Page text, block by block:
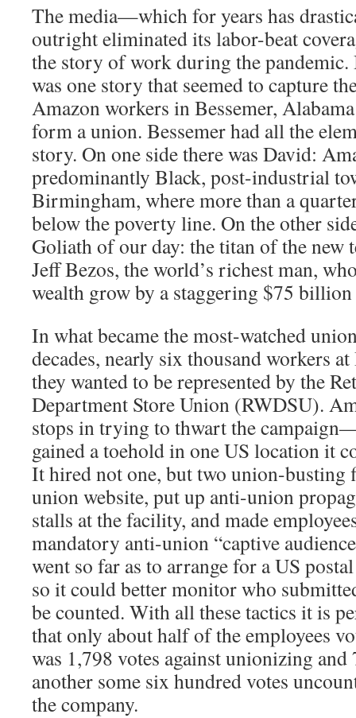
The media—which for years has
outright eliminated its labor-beat
the story of work during the
was one story that seemed to capture
Amazon workers in Bessemer,
form a union. Bessemer had all the
story. On one side there was David:
predominantly Black, post-industrial
Birmingham, where more than a
below the poverty line. On the other
Goliath of our day: the titan of the new
Jeff Bezos, the world’s richest man,
wealth grow by a staggering $75
In what became the most-watched
decades, nearly six thousand workers
they wanted to be represented by the
Department Store Union (RWDSU).
stops in trying to thwart the
gained a toehold in one US location it
It hired not one, but two union-busting
union website, put up anti-union
stalls at the facility, and made
mandatory anti-union “captive
went so far as to arrange for a US
so it could better monitor who
be counted. With all these tactics it is
that only about half of the employees
was 1,798 votes against unionizing
another some six hundred votes
the company.